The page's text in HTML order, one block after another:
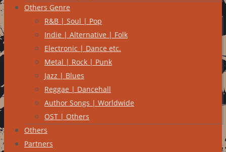
Others Genre
R&B | Soul | Pop
Indie | Alternative | Folk
Electronic | Dance etc.
Metal | Rock | Punk
Jazz | Blues
Reggae | Dancehall
Author Songs | Worldwide
OST | Others
Others
Partners